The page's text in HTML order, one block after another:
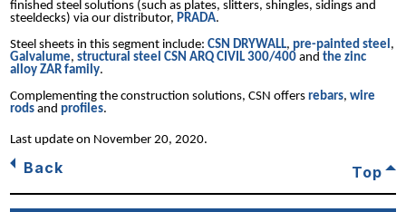
finished steel solutions (such as plates, slitters, shingles, sidings and
steeldecks) via our distributor,PRADA.
Steel sheets in this segment include:CSN DRYWALL, pre-painted steel,
Galvalume,structural steel CSN ARQ CIVIL 300/400 andthe zinc
alloy ZAR family.
Complementing the construction solutions, CSN offersrebars,wire
rods and profiles.
Last update on November 20, 2020.
Back Top